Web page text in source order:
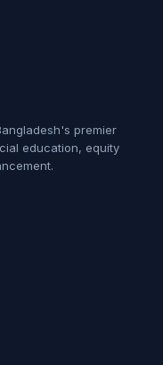
premier
education, equity